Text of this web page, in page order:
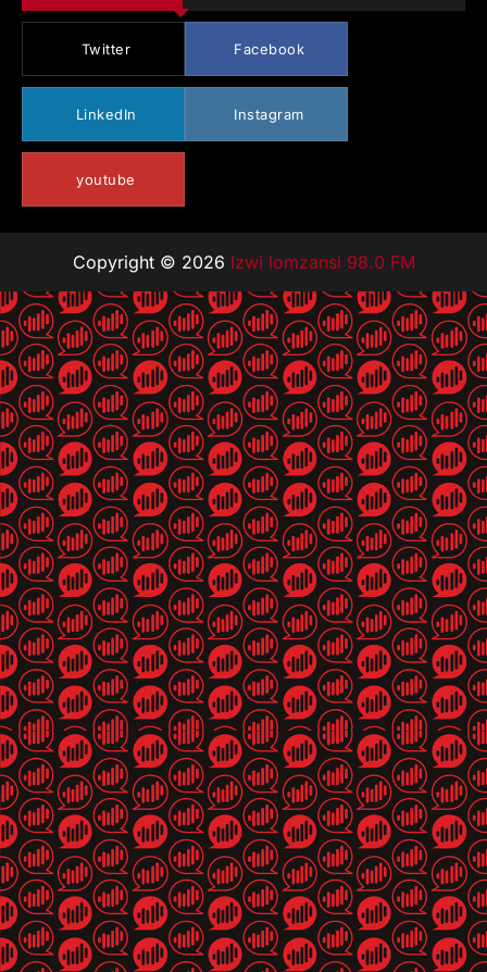
Twitter Facebook
LinkedIn Instagram
youtube
Copyright © 2026 Izwi lomzansi 98.0 FM